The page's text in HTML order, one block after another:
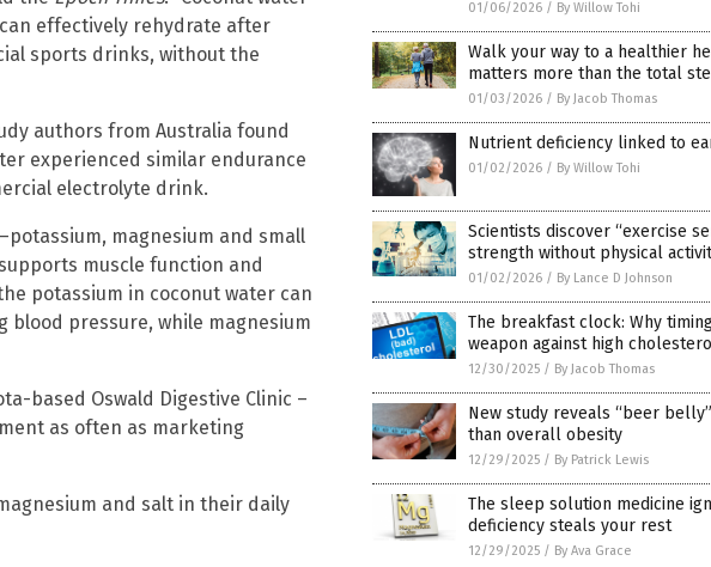
effectively rehydrate after
sports drinks, without the
authors from Australia found
experienced similar endurance
electrolyte drink.
magnesium and small
muscle function and
potassium in coconut water can
blood pressure, while magnesium
based Oswald Digestive Clinic –
as often as marketing
and salt in their daily
01/06/2026 / By Willow Tohi
Walk your way to a healthier
matters more than the total
01/03/2026 / By Jacob Thomas
Nutrient deficiency linked to
01/02/2026 / By Willow Tohi
Scientists discover “exercise
strength without physical
01/02/2026 / By Lance D Johnson
The breakfast clock: Why
weapon against high
12/30/2025 / By Jacob Thomas
New study reveals “beer
than overall obesity
12/29/2025 / By Patrick Lewis
The sleep solution medicine
deficiency steals your rest
12/29/2025 / By Ava Grace